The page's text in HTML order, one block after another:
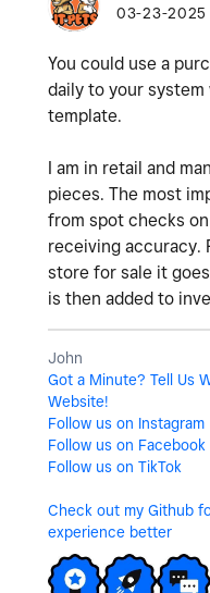
‎03-23-2025
You could use a
daily to your
template.
I am in retail and
pieces. The most
from spot checks
receiving accuracy.
store for sale it
is then added to
John
Got a Minute? Tell Us
Website!
Follow us on Instagram
Follow us on Facebook
Follow us on TikTok
Check out my Github
experience better